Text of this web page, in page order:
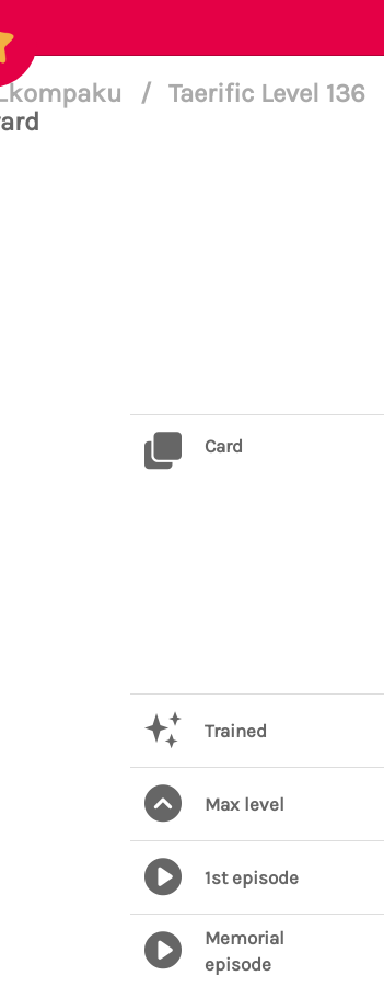
/ Taerific Level 136
Card
Trained
Max level
1st episode
Memorial
episode